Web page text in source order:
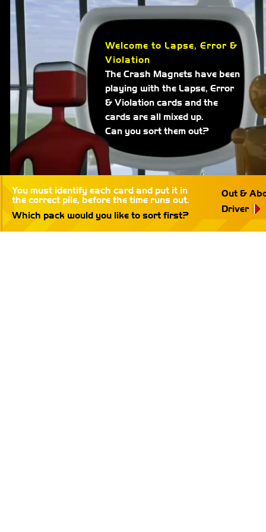
Welcome to Lapse, Error &
Violation
The Crash Magnets have been
playing with the Lapse, Error
& Violation cards and the
cards are all mixed up.
Can you sort them out?
Out &
Driver
You must identify each card and put it in
the correct pile, before the time runs out.
Which pack would you like to sort first?